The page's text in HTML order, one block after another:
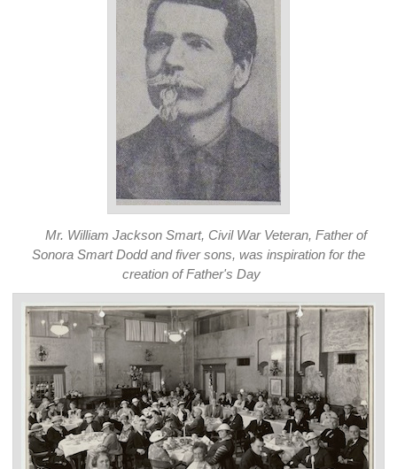
Mr. William Jackson Smart, Civil War Veteran, Father of
Sonora Smart Dodd and fiver sons, was inspiration for the
creation of Father's Day